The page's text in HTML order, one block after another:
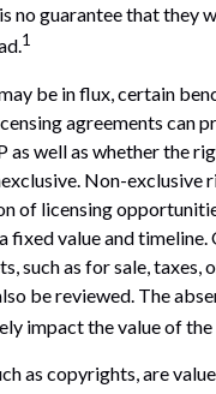
no guarantee that they
1
be in flux, certain
agreements can
as well as whether the
Non-exclusive
of licensing
fixed value and timeline.
such as for sale, taxes,
be reviewed. The
impact the value of the
as copyrights, are